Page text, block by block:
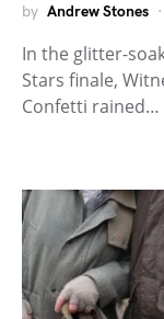
by Andrew Stones
In the glitter-
Stars finale,
Confetti rained…